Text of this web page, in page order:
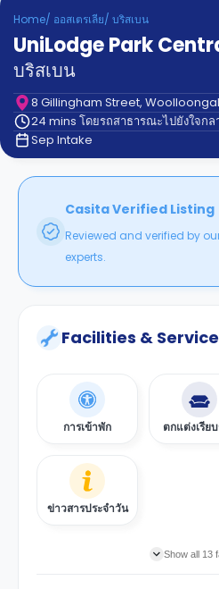
Partner
Help
and
Support
Phone
Contact
us
How
It
FAQs
Home/ ออสเตรเลีย/ บริสเบน
UniLodge Park
บริสเบน
8 Gillingham Street,
24 mins โดยรถสาธารณะไปยังใจกล
Sep Intake
Casita Verified Listing
Reviewed and verified by
experts.
Facilities &
การเข้าพัก ตกแต่งเรีย
ข่าวสารประจำวัน
Show all 13